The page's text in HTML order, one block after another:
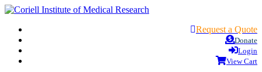
Request a Quote
Donate
Login
View Cart